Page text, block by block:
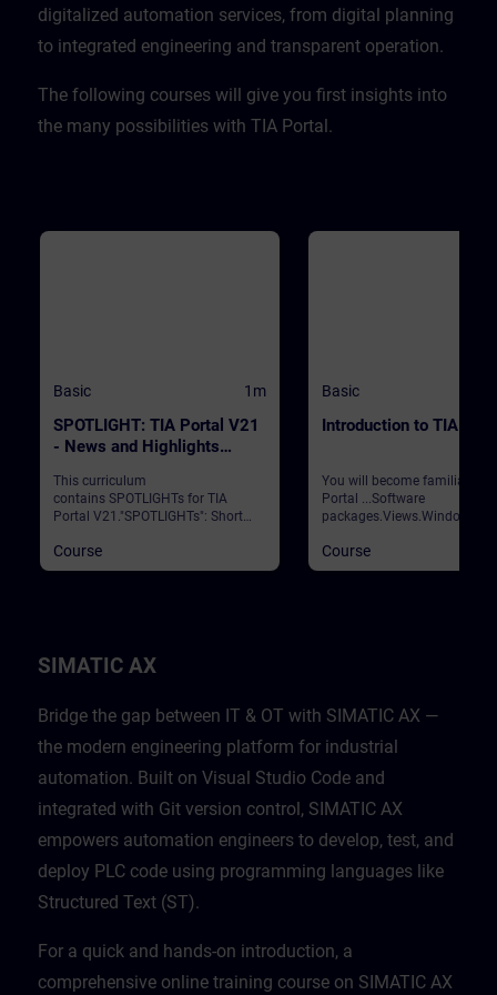
CPU. ValidityTIA Portal V20
digitalized automation services, from digital planning
to integrated engineering and transparent operation. ​
​The following courses will give you first insights into
the many possibilities with TIA Portal.
Basic 1m
SPOTLIGHT: TIA Portal V21
- News and Highlights
This curriculum
contains SPOTLIGHTs for TIA
Portal V21."SPOTLIGHTs": Short
consisting of fewer activities and
usually highlight a single
Course
Basic
Introduction to TIA
You will become familiar
Portal ...Software
packages.Views.Window
languages.Settings.Help and
search functions.
Course
SIMATIC AX
Bridge the gap between IT & OT with SIMATIC AX —
the modern engineering platform for industrial
automation. Built on Visual Studio Code and
integrated with Git version control, SIMATIC AX
empowers automation engineers to develop, test, and
deploy PLC code using programming languages like
Structured Text (ST).
For a quick and hands-on introduction, a
comprehensive online training course on SIMATIC AX